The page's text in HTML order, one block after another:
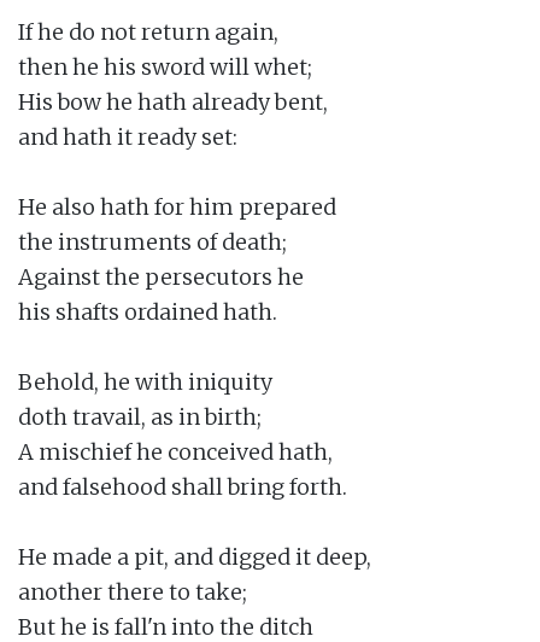
If he do not return again,
then he his sword will whet;
His bow he hath already bent,
and hath it ready set:
He also hath for him prepared
the instruments of death;
Against the persecutors he
his shafts ordained hath.
Behold, he with iniquity
doth travail, as in birth;
A mischief he conceived hath,
and falsehood shall bring forth.
He made a pit, and digged it deep,
another there to take;
But he is fall'n into the ditch